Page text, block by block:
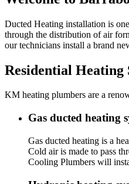
Ducted Heating installation is
through the distribution of air
our technicians install a brand
Residential Heating
KM heating plumbers are a
Gas ducted heating
Gas ducted heating is a
Cold air is made to pass
Cooling Plumbers will